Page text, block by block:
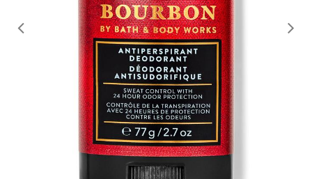
Previous